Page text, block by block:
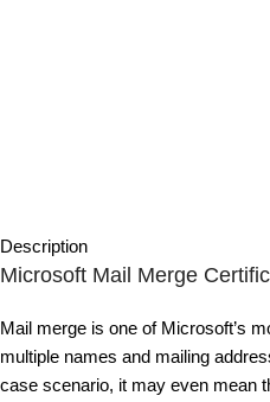
Description
Microsoft Mail Merge
Mail merge is one of Microsoft’s
multiple names and mailing
case scenario, it may even mean